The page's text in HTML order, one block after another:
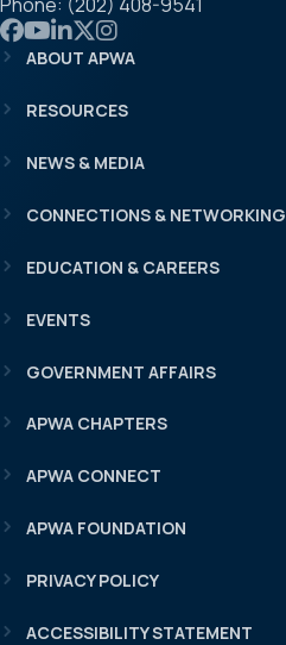
Link to APWA Facebook
Link to APWA YouTube
Link to APWA LinkedIn
Link to APWA Twitter
Link to APWA Instagram
ABOUT APWA
RESOURCES
NEWS & MEDIA
CONNECTIONS & NETWORKING
EDUCATION & CAREERS
EVENTS
GOVERNMENT AFFAIRS
APWA CHAPTERS
APWA CONNECT
APWA FOUNDATION
PRIVACY POLICY
ACCESSIBILITY STATEMENT